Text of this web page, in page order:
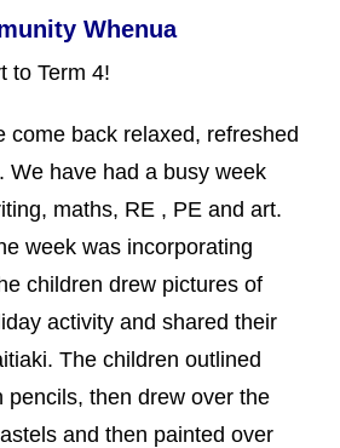
Whenua
to Term 4!
come back relaxed, refreshed
We have had a busy week
maths, RE , PE and art.
week was incorporating
children drew pictures of
activity and shared their
The children outlined
pencils, then drew over the
and then painted over